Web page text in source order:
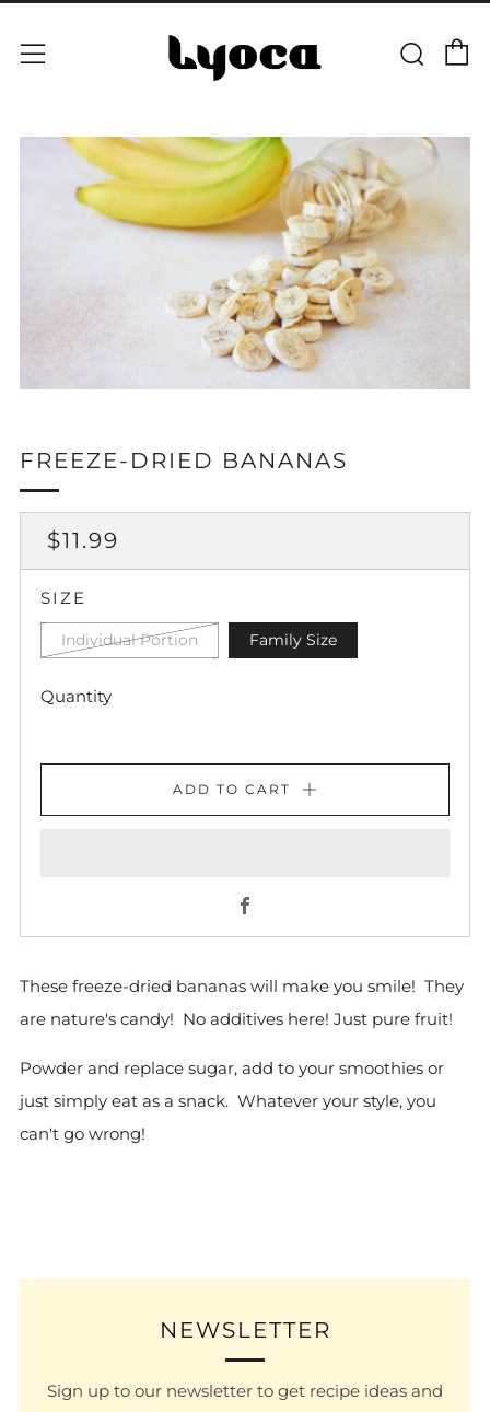
Menu
FREEZE-DRIED BANANAS
REGULAR
PRICE
$11.99
SIZE
Individual Portion Family Size
Quantity
ADD TO CART
These freeze-dried bananas will make you smile! They
are nature's candy! No additives here! Just pure fruit!
Powder and replace sugar, add to your smoothies or
just simply eat as a snack. Whatever your style, you
can't go wrong!
NEWSLETTER
Sign up to our newsletter to get recipe ideas and